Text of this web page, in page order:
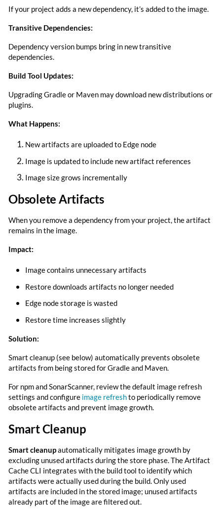
If your project adds a new dependency, it’s added to the image.
Transitive Dependencies:
Dependency version bumps bring in new transitive
dependencies.
Build Tool Updates:
Upgrading Gradle or Maven may download new distributions or
plugins.
What Happens:
New artifacts are uploaded to Edge node
Image is updated to include new artifact references
Image size grows incrementally
Obsolete Artifacts
When you remove a dependency from your project, the artifact
remains in the image.
Impact:
Image contains unnecessary artifacts
Restore downloads artifacts no longer needed
Edge node storage is wasted
Restore time increases slightly
Solution:
Smart cleanup (see below) automatically prevents obsolete
artifacts from being stored for Gradle and Maven.
For npm and SonarScanner, review the default image refresh
settings and configure image refreshto periodically remove
obsolete artifacts and prevent image growth.
Smart Cleanup
Smart cleanupautomatically mitigates image growth by
excluding unused artifacts during the store phase. The Artifact
Cache CLI integrates with the build tool to identify which
artifacts were actually used during the build. Only used
artifacts are included in the stored image; unused artifacts
already part of the image are filtered out.